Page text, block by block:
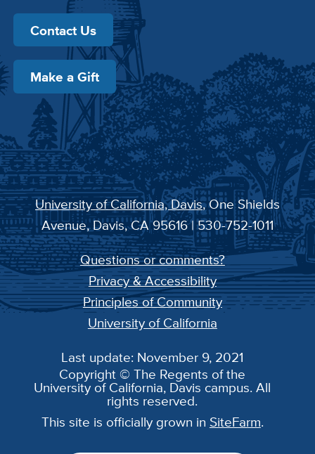
Contact Us
Make a Gift
University of California, Davis, One Shields
Avenue, Davis, CA 95616 | 530-752-1011
Questions or comments?
Privacy & Accessibility
Principles of Community
University of California
Last update: November 9, 2021
Copyright © The Regents of the
University of California, Davis campus. All
rights reserved.
This site is officially grown in SiteFarm.